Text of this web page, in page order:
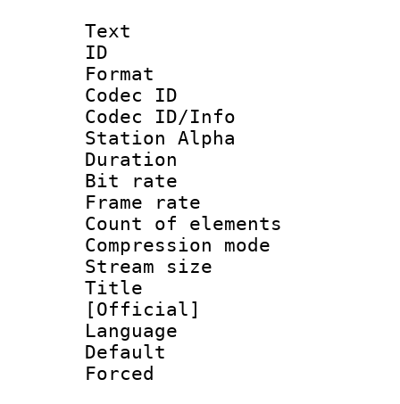
Text
ID
Format
Codec ID :
Codec ID/Info
Station Alpha
Duration :
Bit rate
Frame rate
Count of
Compression
Stream size
Title :
[Official]
Language
Default